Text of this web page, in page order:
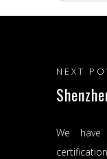
NEXT
We have